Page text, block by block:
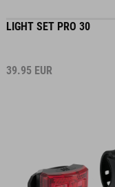
LIGHT SET PRO 30
39.95 EUR